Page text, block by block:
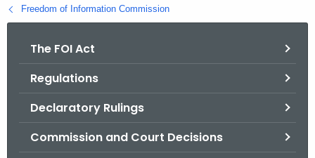
o
r
Freedom of Information Commission
The FOI Act
Regulations
Declaratory Rulings
Commission and Court Decisions